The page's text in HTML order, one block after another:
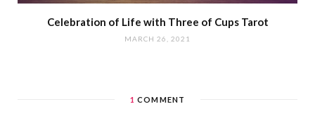
Celebration of Life with Three of Cups Tarot
MARCH 26, 2021
1 COMMENT